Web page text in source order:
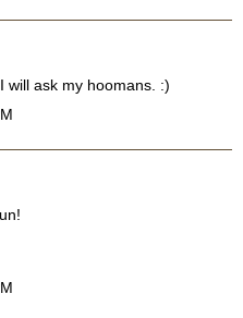
will ask my hoomans. :)